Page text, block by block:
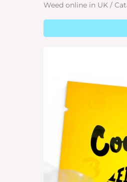
Weed online in UK /